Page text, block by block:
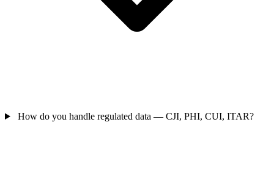
How do you handle regulated data — CJI, PHI, CUI, ITAR?